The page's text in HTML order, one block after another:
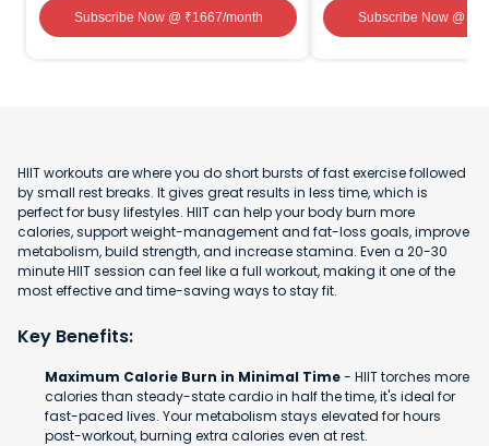
Subscribe Now@ ₹1667/month Subscribe Now@ ₹
HIIT workouts are where you do short bursts of fast exercise followed
by small rest breaks. It gives great results in less time, which is
perfect for busy lifestyles. HIIT can help your body burn more
calories, support weight-management and fat-loss goals, improve
metabolism, build strength, and increase stamina. Even a 20-30
minute HIIT session can feel like a full workout, making it one of the
most effective and time-saving ways to stay fit.
Key Benefits:
Maximum Calorie Burn in Minimal Time- HIIT torches more
calories than steady-state cardio in half the time, it's ideal for
fast-paced lives. Your metabolism stays elevated for hours
post-workout, burning extra calories even at rest.